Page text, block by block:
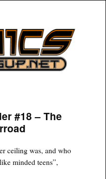
#18 – The
ceiling was, and who
minded teens”,